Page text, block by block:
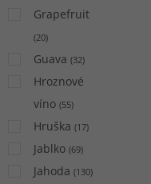
Grapefruit
(20)
Guava (32)
Hroznové
víno (55)
Hruška (17)
Jablko (69)
Jahoda (130)